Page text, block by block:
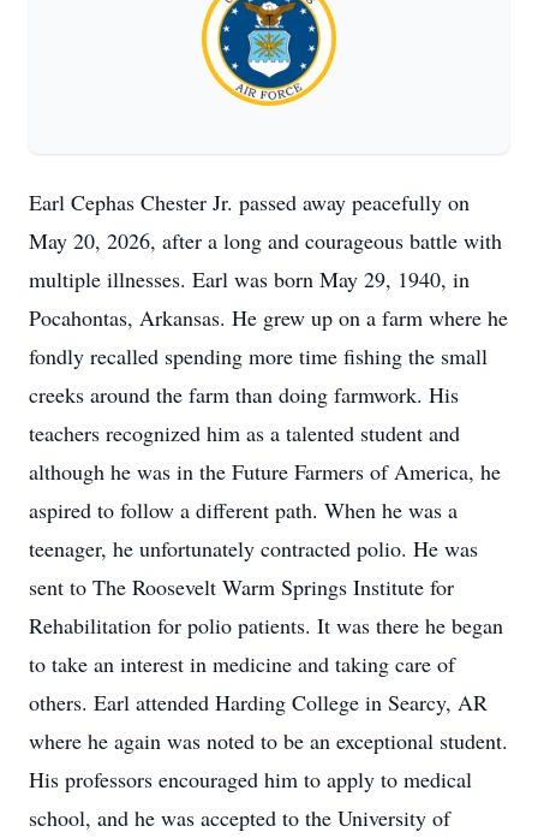
Earl Cephas Chester Jr. passed away peacefully on
May 20, 2026, after a long and courageous battle with
multiple illnesses. Earl was born May 29, 1940, in
Pocahontas, Arkansas. He grew up on a farm where he
fondly recalled spending more time fishing the small
creeks around the farm than doing farmwork. His
teachers recognized him as a talented student and
although he was in the Future Farmers of America, he
aspired to follow a different path. When he was a
teenager, he unfortunately contracted polio. He was
sent to The Roosevelt Warm Springs Institute for
Rehabilitation for polio patients. It was there he began
to take an interest in medicine and taking care of
others. Earl attended Harding College in Searcy, AR
where he again was noted to be an exceptional student.
His professors encouraged him to apply to medical
school, and he was accepted to the University of